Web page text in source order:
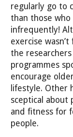
regularly go to
than those
infrequently!
exercise
the
programmes
encourage
lifestyle. Other
sceptical about
and fitness for
people.